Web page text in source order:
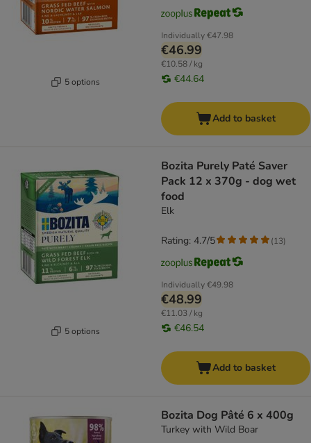
5 options
Individually€47.98
€46.99
€10.58 / kg
€44.64
Add to basket
5 options
Bozita Purely Paté Saver
Pack 12 x 370g - dog wet
food
Elk
Individually€49.98
€48.99
€11.03 / kg
€46.54
Rating: 4.7/5 (13)
Add to basket
Bozita Dog Pâté 6 x 400g
Turkey with Wild Boar